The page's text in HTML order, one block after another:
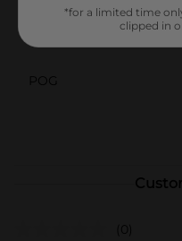
POG
(0)
*for a limited time
clipped in